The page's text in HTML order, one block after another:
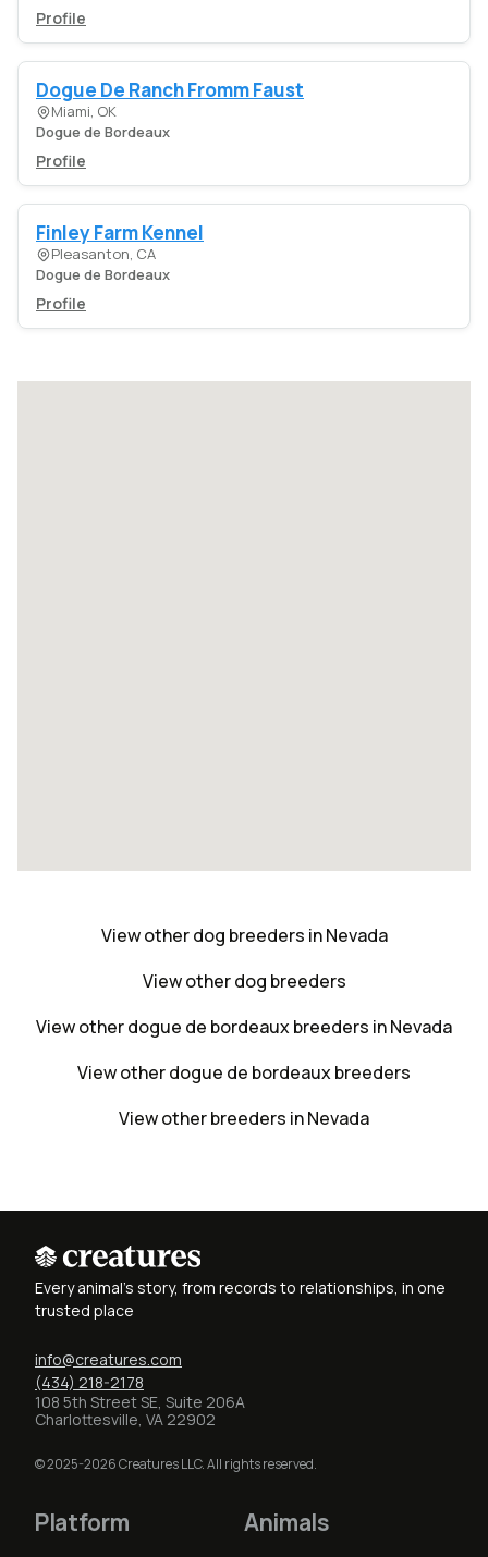
Profile
Dogue De Ranch Fromm Faust
Miami, OK
Dogue de Bordeaux
Profile
Finley Farm Kennel
Pleasanton, CA
Dogue de Bordeaux
Profile
View other dog breeders in Nevada
View other dog breeders
View other dogue de bordeaux breeders in Nevada
View other dogue de bordeaux breeders
View other breeders in Nevada
Every animal's story, from records to relationships, in one
trusted place
info@creatures.com
(434) 218-2178
108 5th Street SE, Suite 206A
Charlottesville, VA 22902
© 2025-2026 Creatures LLC. All rights reserved.
Platform Animals